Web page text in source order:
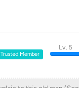
Trusted Member
Lv. 5